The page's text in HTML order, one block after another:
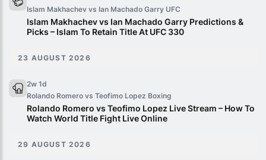
Islam Makhachev vs Ian Machado Garry UFC
Islam Makhachev vs Ian Machado Garry Predictions &
Picks – Islam To Retain Title At UFC 330
23 AUGUST 2026
2w 1d
Rolando Romero vs Teofimo Lopez Boxing
Rolando Romero vs Teofimo Lopez Live Stream – How To
Watch World Title Fight Live Online
29 AUGUST 2026